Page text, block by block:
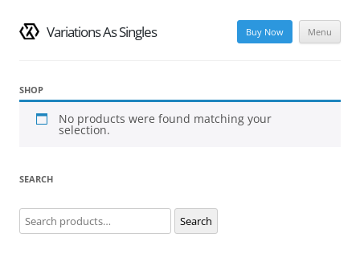
Variations As Singles Menu
Buy Now
SHOP
No products were found matching your
selection.
SEARCH
Search
for: Search